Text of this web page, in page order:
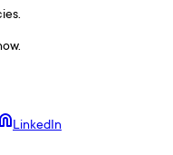
LinkedIn